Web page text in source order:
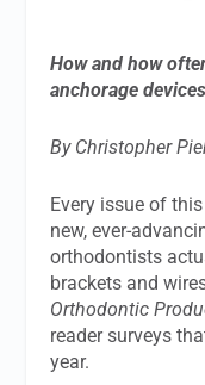
How and how
anchorage
By Christopher
Every issue of
new, ever-
orthodontists
brackets and
Orthodontic
reader surveys
year.